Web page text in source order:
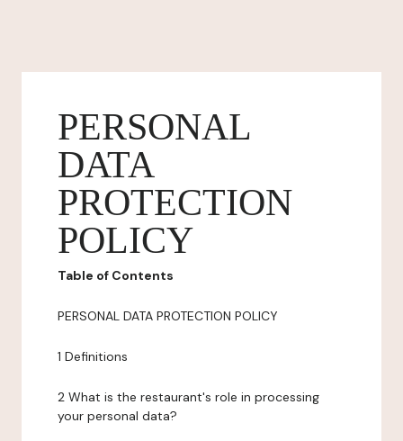
PERSONAL
DATA
PROTECTION
POLICY
Table of Contents
PERSONAL DATA PROTECTION POLICY
1 Definitions
2 What is the restaurant's role in processing
your personal data?